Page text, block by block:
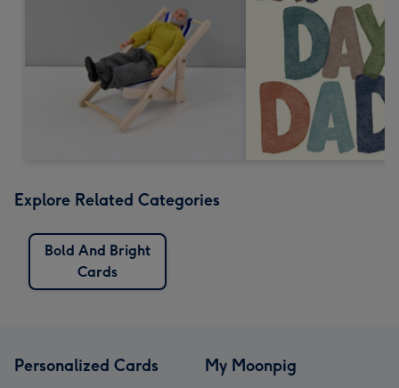
Explore Related Categories
Bold And Bright
Cards
Personalized Cards My Moonpig